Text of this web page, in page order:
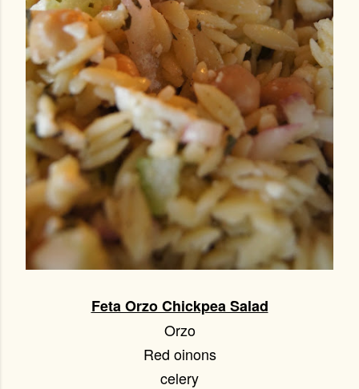
Feta Orzo Chickpea Salad
Orzo
Red oinons
celery